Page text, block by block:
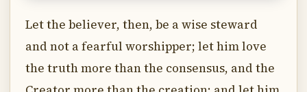
Let the believer, then, be a wise steward
and not a fearful worshipper; let him love
the truth more than the consensus, and the